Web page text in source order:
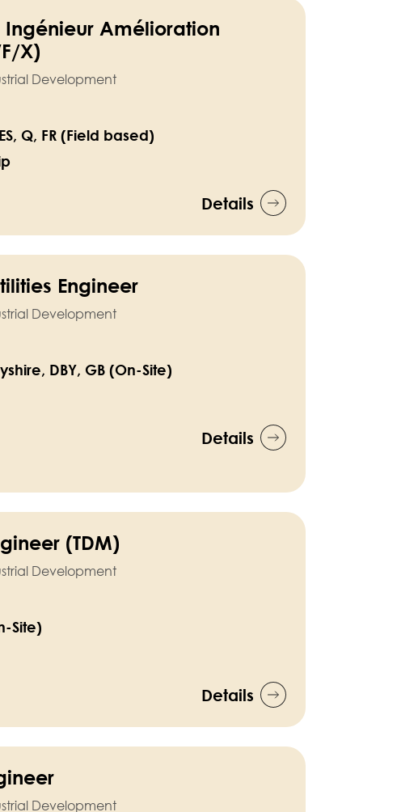
Amélioration
X)
Development
Q, FR (Field based)
Details
Engineer
Development
DBY, GB (On-Site)
Details
(TDM)
Development
Site)
Details
Development